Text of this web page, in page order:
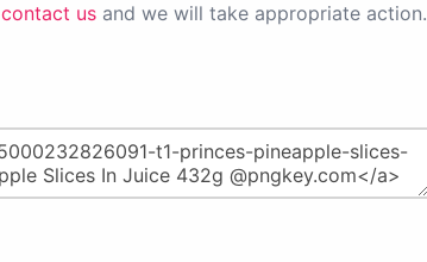
contact us and we will take appropriate action.